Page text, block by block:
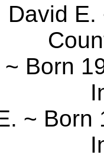
David
Born
~ Born